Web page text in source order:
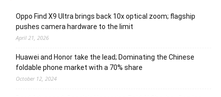
Oppo Find X9 Ultra brings back 10x optical zoom; flagship
pushes camera hardware to the limit
April 21, 2026
Huawei and Honor take the lead; Dominating the Chinese
foldable phone market with a 70% share
October 12, 2024